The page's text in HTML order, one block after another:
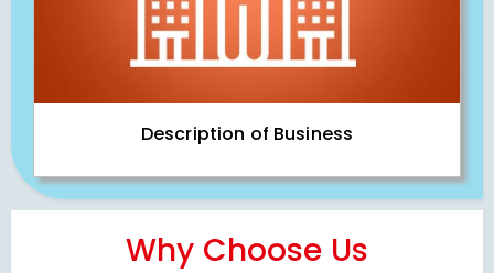
Description of Business
Why Choose Us